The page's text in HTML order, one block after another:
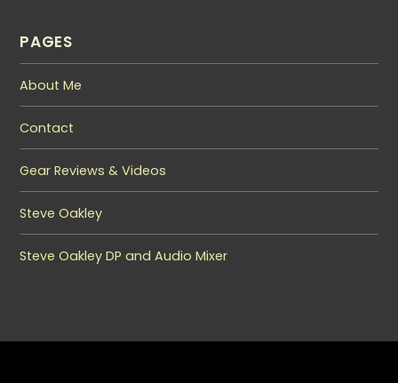
PAGES
About Me
Contact
Gear Reviews & Videos
Steve Oakley
Steve Oakley DP and Audio Mixer